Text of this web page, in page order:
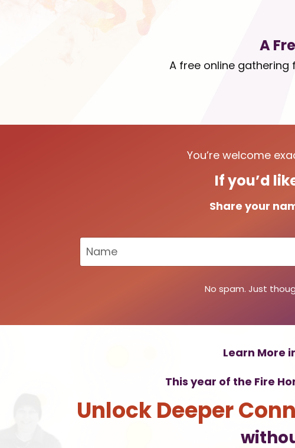
A
A free online
You’re welcome
If you’d
Share your
No spam. Just
Learn More
This year of the Fire
Unlock Deeper